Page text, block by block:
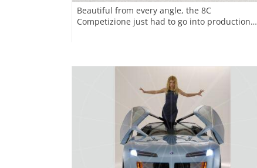
Beautiful from every angle, the 8C
Competizione just had to go into production…